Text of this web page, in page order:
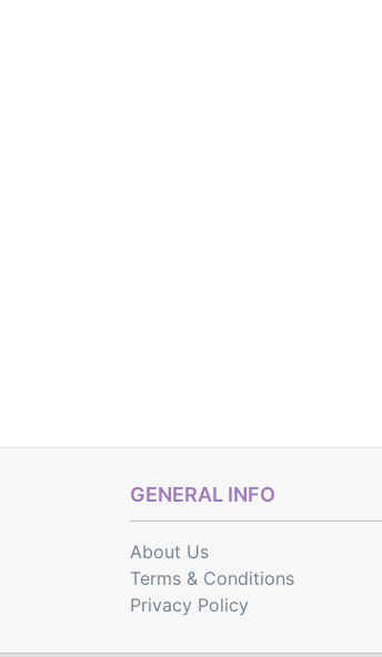
GENERAL INFO
About Us
Terms & Conditions
Privacy Policy